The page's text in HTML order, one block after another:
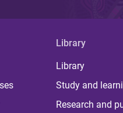
Library
Library
Study and
Research and